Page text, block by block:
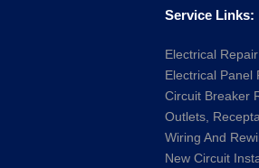
Service Links:
Electrical
Electrical Panel
Circuit Breaker
Outlets,
Wiring And
New Circuit